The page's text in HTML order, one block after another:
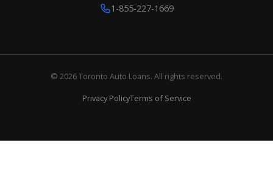
1-855-227-1669
© 2026 Toronto Auto Loans. All rights reserved.
Privacy PolicyTerms of Service